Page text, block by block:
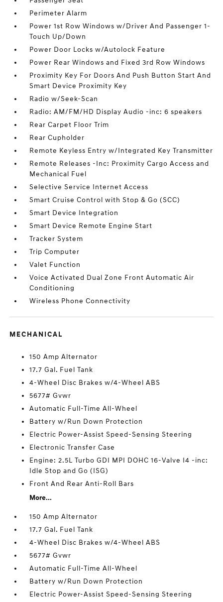
Perimeter Alarm
Power 1st Row Windows w/Driver And Passenger 1-
Touch Up/Down
Power Door Locks w/Autolock Feature
Power Rear Windows and Fixed 3rd Row Windows
Proximity Key For Doors And Push Button Start And
Smart Device Proximity Key
Radio w/Seek-Scan
Radio: AM/FM/HD Display Audio -inc: 6 speakers
Rear Carpet Floor Trim
Rear Cupholder
Remote Keyless Entry w/Integrated Key Transmitter
Remote Releases -Inc: Proximity Cargo Access and
Mechanical Fuel
Selective Service Internet Access
Smart Cruise Control with Stop & Go (SCC)
Smart Device Integration
Smart Device Remote Engine Start
Tracker System
Trip Computer
Valet Function
Voice Activated Dual Zone Front Automatic Air
Conditioning
Wireless Phone Connectivity
MECHANICAL
150 Amp Alternator
17.7 Gal. Fuel Tank
4-Wheel Disc Brakes w/4-Wheel ABS
5677# Gvwr
Automatic Full-Time All-Wheel
Battery w/Run Down Protection
Electric Power-Assist Speed-Sensing Steering
Electronic Transfer Case
Engine: 2.5L Turbo GDI MPI DOHC 16-Valve I4 -inc:
Idle Stop and Go (ISG)
Front And Rear Anti-Roll Bars
More...
150 Amp Alternator
17.7 Gal. Fuel Tank
4-Wheel Disc Brakes w/4-Wheel ABS
5677# Gvwr
Automatic Full-Time All-Wheel
Battery w/Run Down Protection
Electric Power-Assist Speed-Sensing Steering